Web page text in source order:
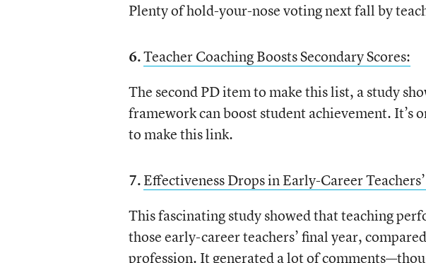
Plenty of hold-your-nose voting next fall by
6.Teacher Coaching Boosts Secondary Scores:
The second PD item to make this list, a study
framework can boost student achievement. It’s
to make this link.
7.Effectiveness Drops in Early-Career
This fascinating study showed that teaching
those early-career teachers’ final year,
profession. It generated a lot of